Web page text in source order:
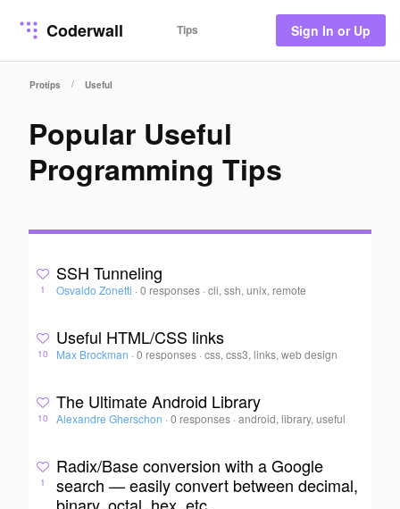
Coderwall Tips Sign In or Up
Protips / Useful
Popular Useful
Programming Tips
1
SSH Tunneling
Osvaldo Zonetti · 0 responses ·cli, ssh, unix, remote
10
Useful HTML/CSS links
Max Brockman · 0 responses ·css, css3, links, web design
10
The Ultimate Android Library
Alexandre Gherschon · 0 responses ·android, library, useful
1
Radix/Base conversion with a Google
search — easily convert between decimal,